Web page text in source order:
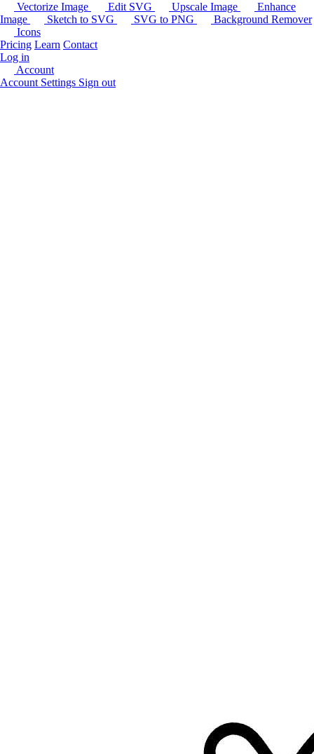
Vectorize Image Edit SVG Upscale Image
Enhance
Image
Sketch to SVG SVG to PNG
Background Remover
Icons
Pricing Learn Contact
Log in
Account
Account Settings Sign out